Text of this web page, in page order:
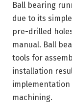
Ball bearing
due to its
pre-drilled
manual. Ball
tools for
installation
implementation
machining.